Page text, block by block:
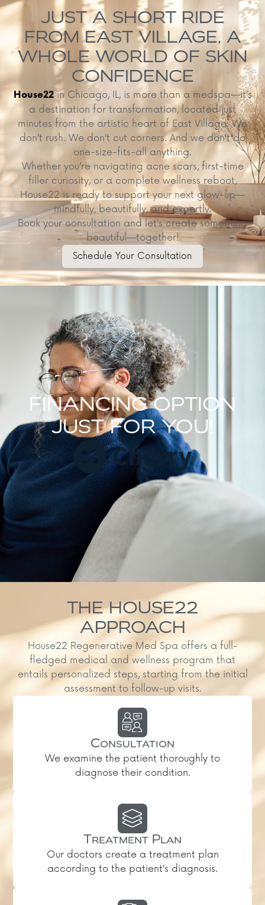
JUST A SHORT RIDE
FROM EAST VILLAGE, A
WHOLE WORLD OF SKIN
CONFIDENCE
House22in Chicago, IL, is more than a medspa—it’s
a destination for transformation, located just
minutes from the artistic heart of East Village. We
don’t rush. We don’t cut corners. And we don’t do
one-size-fits-all anything.
Whether you’re navigating acne scars, first-time
filler curiosity, or a complete wellness reboot,
House22 is ready to support your next glow-up—
mindfully, beautifully, and expertly.
Book your consultation and let’s create something
beautiful—together!
Schedule Your Consultation
FINANCING OPTION
JUST FOR YOU!
THE HOUSE22
APPROACH
House22 Regenerative Med Spa offers a full-
fledged medical and wellness program that
entails personalized steps, starting from the initial
assessment to follow-up visits.
Consultation
We examine the patient thoroughly to
diagnose their condition.
Treatment Plan
Our doctors create a treatment plan
according to the patient’s diagnosis.